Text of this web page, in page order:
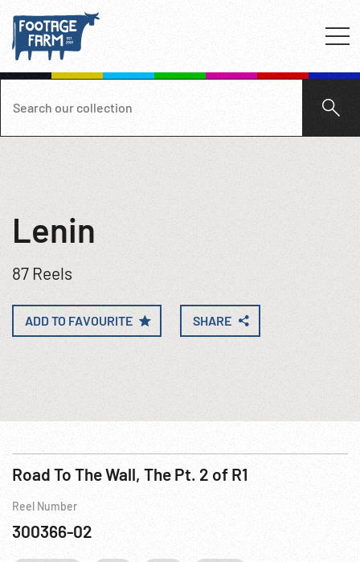
Lenin
87 Reels
ADD TO FAVOURITE SHARE
Road To The Wall, The Pt. 2 of R1
Reel Number
300366-02